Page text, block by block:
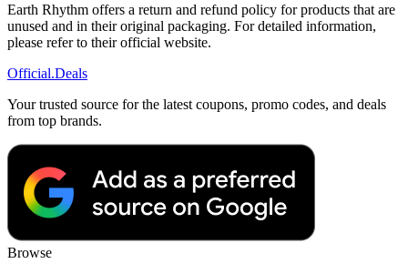
Earth Rhythm offers a return and refund policy for products that are
unused and in their original packaging. For detailed information,
please refer to their official website.
Official.Deals
Your trusted source for the latest coupons, promo codes, and deals
from top brands.
Browse